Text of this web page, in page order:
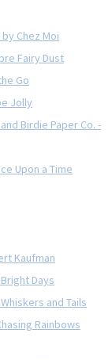
Chez Moi
Fairy Dust
Go
Jolly
Birdie Paper Co. -
Upon a Time
Kaufman
Days
and Tails
Rainbows